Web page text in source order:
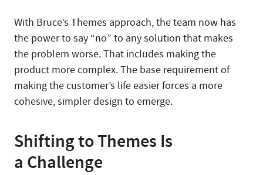
With Bruce’s Themes approach, the team now has
the power to say “no” to any solution that makes
the problem worse. That includes making the
product more complex. The base requirement of
making the customer’s life easier forces a more
cohesive, simpler design to emerge.
Shifting to Themes Is
a Challenge